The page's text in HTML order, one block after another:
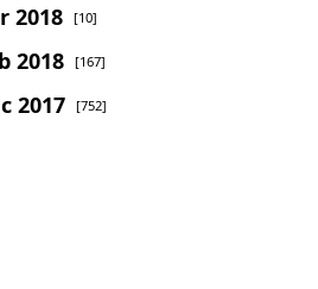
2018 [10]
2018 [167]
2017 [752]